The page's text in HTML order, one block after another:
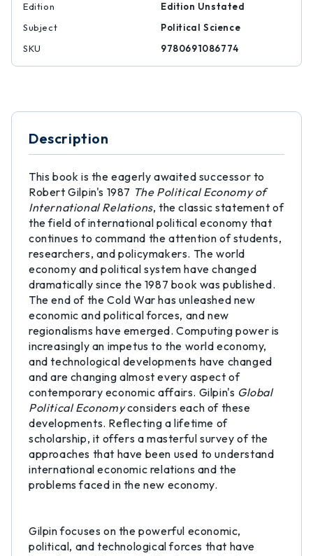
Edition
Edition Unstated
Subject
Political Science
SKU
9780691086774
Description
This book is the eagerly awaited successor to
Robert Gilpin's 1987 The Political Economy of
International Relations, the classic statement of
the field of international political economy that
continues to command the attention of students,
researchers, and policymakers. The world
economy and political system have changed
dramatically since the 1987 book was published.
The end of the Cold War has unleashed new
economic and political forces, and new
regionalisms have emerged. Computing power is
increasingly an impetus to the world economy,
and technological developments have changed
and are changing almost every aspect of
contemporary economic affairs. Gilpin's Global
Political Economyconsiders each of these
developments. Reflecting a lifetime of
scholarship, it offers a masterful survey of the
approaches that have been used to understand
international economic relations and the
problems faced in the new economy.
Gilpin focuses on the powerful economic,
political, and technological forces that have